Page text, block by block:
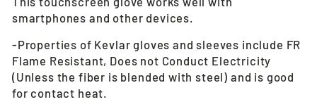
smartphones and other devices.
-Properties of Kevlar gloves and sleeves include FR
Flame Resistant, Does not Conduct Electricity
(Unless the fiber is blended with steel) and is good
for contact heat.